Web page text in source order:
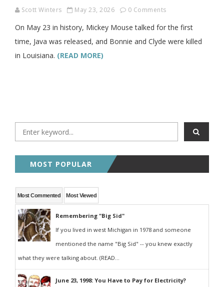
Scott Winters May 23, 2026 0 Comments
On May 23 in history, Mickey Mouse talked for the first
time, Java was released, and Bonnie and Clyde were killed
in Louisiana. (READ MORE)
MOST POPULAR
Most Commented Most Viewed
Remembering "Big Sid"
If you lived in west Michigan in 1978 and someone
mentioned the name "Big Sid" -- you knew exactly
what they were talking about. (READ...
June 23, 1998: You Have to Pay for Electricity?